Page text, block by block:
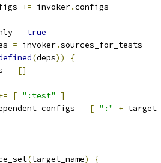
+= invoker.configs
= true
= invoker.sources_for_tests
(deps))
{
=
[]
[ ":test"
]
= [ ":" +
(target_name)
{